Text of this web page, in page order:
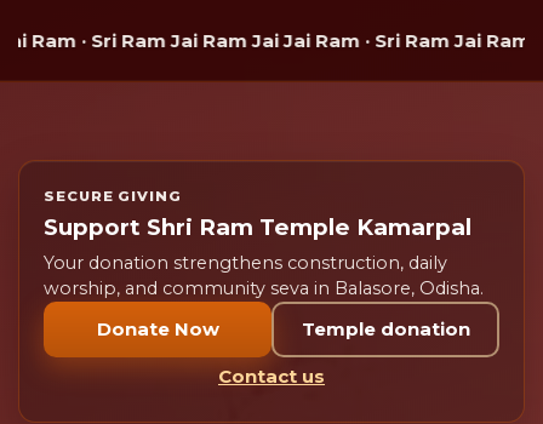
· Sri Ram Jai Ram Jai Jai Ram · Sri Ram Jai Ram Jai
SECURE GIVING
Support Shri Ram Temple Kamarpal
Your donation strengthens construction, daily
worship, and community seva in Balasore, Odisha.
Donate Now Temple donation
Contact us